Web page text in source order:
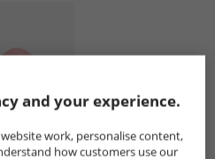
Adilette
and your experience.
work, personalise content,
how customers use our